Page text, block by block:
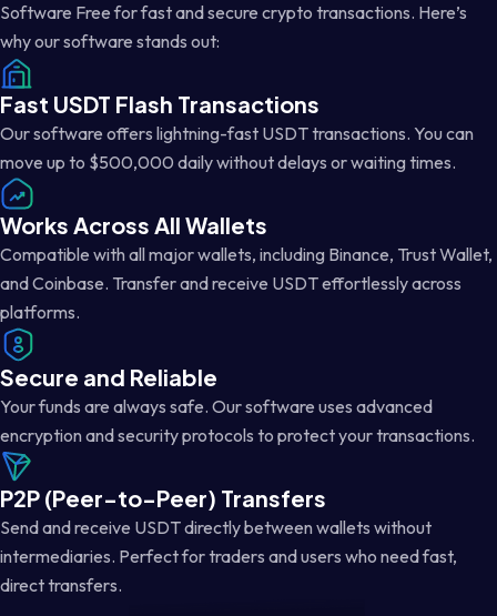
Software Free for fast and secure crypto transactions. Here’s
why our software stands out:
Fast USDT Flash Transactions
Our software offers lightning-fast USDT transactions. You can
move up to $500,000 daily without delays or waiting times.
Works Across All Wallets
Compatible with all major wallets, including Binance, Trust Wallet,
and Coinbase. Transfer and receive USDT effortlessly across
platforms.
Secure and Reliable
Your funds are always safe. Our software uses advanced
encryption and security protocols to protect your transactions.
P2P (Peer-to-Peer) Transfers
Send and receive USDT directly between wallets without
intermediaries. Perfect for traders and users who need fast,
direct transfers.